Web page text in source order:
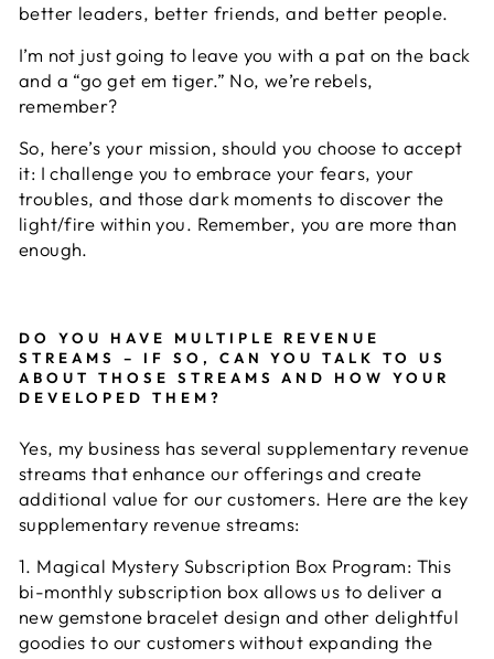
better leaders, better friends, and better people.
I’m not just going to leave you with a pat on the back
and a “go get em tiger.” No, we’re rebels,
remember?
So, here’s your mission, should you choose to accept
it: I challenge you to embrace your fears, your
troubles, and those dark moments to discover the
light/fire within you. Remember, you are more than
enough.
DO YOU HAVE MULTIPLE REVENUE
STREAMS – IF SO, CAN YOU TALK TO US
ABOUT THOSE STREAMS AND HOW YOUR
DEVELOPED THEM?
Yes, my business has several supplementary revenue
streams that enhance our offerings and create
additional value for our customers. Here are the key
supplementary revenue streams:
1. Magical Mystery Subscription Box Program: This
bi-monthly subscription box allows us to deliver a
new gemstone bracelet design and other delightful
goodies to our customers without expanding the